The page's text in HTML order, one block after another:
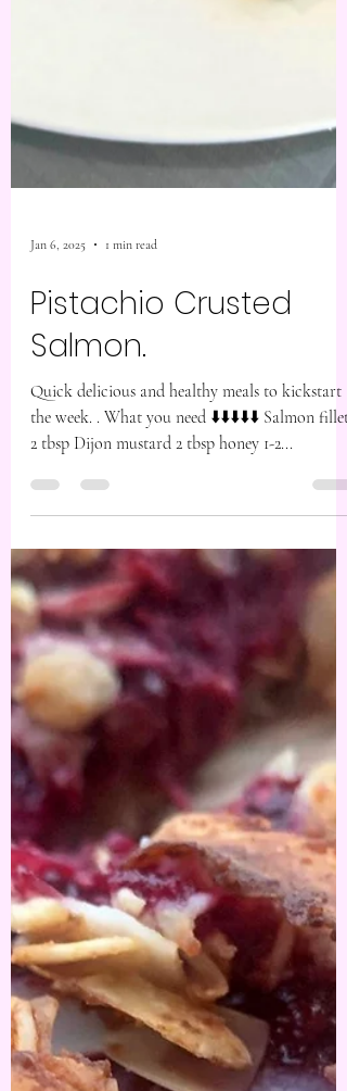
Jan 6, 2025 1 min read
Pistachio Crusted
Salmon.
the week. . What you need ⬇️⬇️⬇️⬇️⬇️ Salmon fillets
2 tbsp Dijon mustard 2 tbsp honey 1-2...